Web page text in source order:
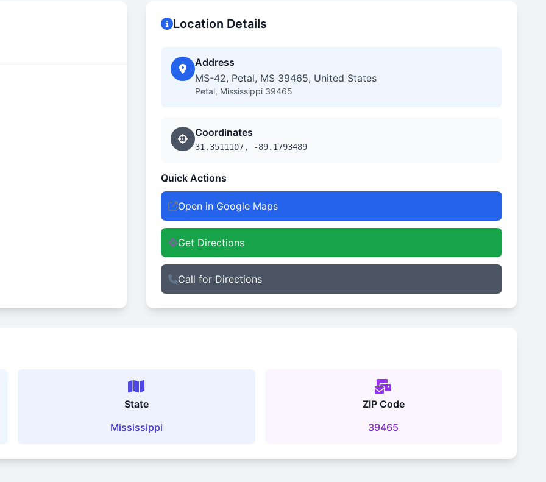
Location Details
Address
MS-42, Petal, MS 39465, United States
Petal, Mississippi 39465
Coordinates
31.3511107, -89.1793489
Quick Actions
Open in Google Maps
Get Directions
Call for Directions
State
Mississippi
ZIP Code
39465